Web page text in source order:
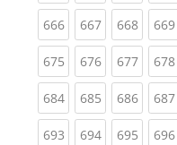
666(current)
667(current)
668 669
675(current)
676(current)
677 678
684(current)
685(current)
686 687
693(current)
694(current)
695 696